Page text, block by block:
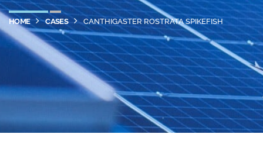
HOME CASES CANTHIGASTER ROSTRATA SPIKEFISH